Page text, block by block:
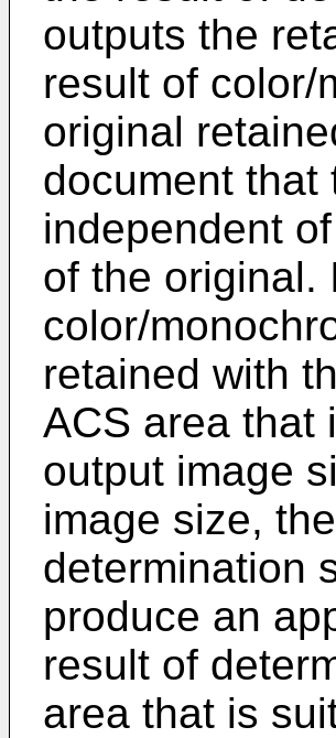
outputs the
result of color/
original
document that
independent
of the original.
color/
retained with
ACS area that
output image
image size,
determination
produce an
result of
area that is